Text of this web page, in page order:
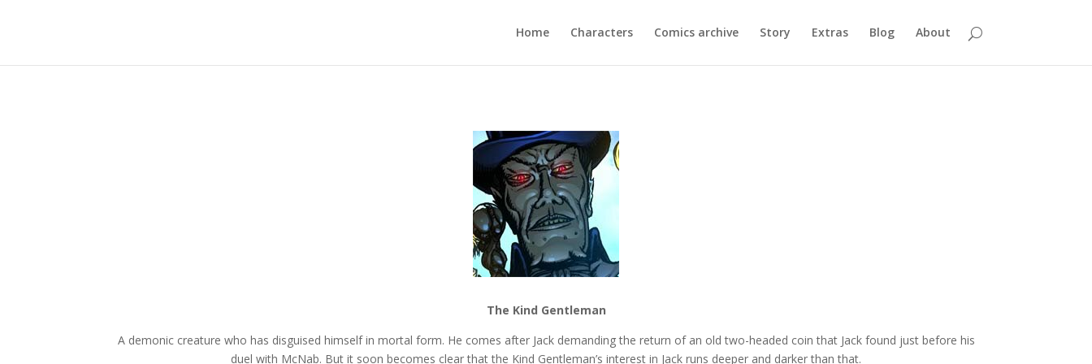
Home Characters Comics archive Story Extras Blog About
The Kind Gentleman
A demonic creature who has disguised himself in mortal form. He comes after Jack demanding the return of an old two-headed coin that Jack found just before his
duel with McNab. But it soon becomes clear that the Kind Gentleman’s interest in Jack runs deeper and darker than that.